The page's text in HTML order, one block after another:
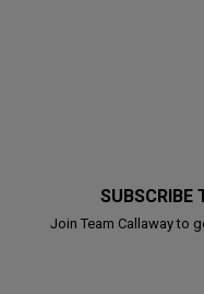
SUBSCRIBE
Join Team Callaway to